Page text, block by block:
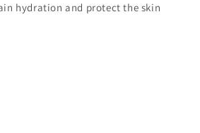
hydration and protect the skin